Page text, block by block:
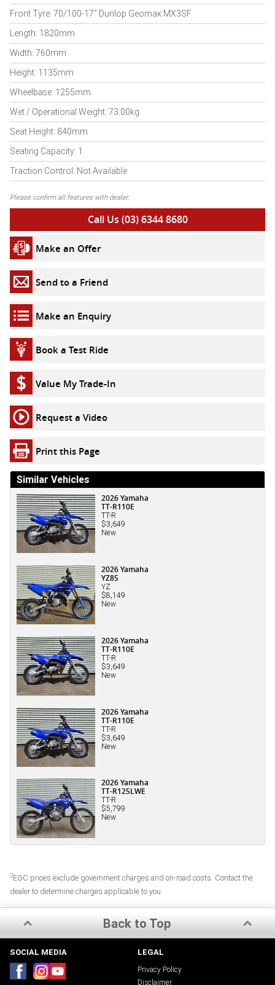
Front Tyre: 70/100-17" Dunlop Geomax MX3SF
Length: 1820mm
Width: 760mm
Height: 1135mm
Wheelbase: 1255mm
Wet / Operational Weight: 73.00kg
Seat Height: 840mm
Seating Capacity: 1
Traction Control: Not Available
Please confirm all features with dealer.
Call Us (03) 6344 8680
Make an Offer
Send to a Friend
Make an Enquiry
Book a Test Ride
Value My Trade-In
Request a Video
Print this Page
Similar Vehicles
2026 Yamaha
TT-R110E
TT-R
$3,649
New
2026 Yamaha
YZ85
YZ
$8,149
New
2026 Yamaha
TT-R110E
TT-R
$3,649
New
2026 Yamaha
TT-R110E
TT-R
$3,649
New
2026 Yamaha
TT-R125LWE
TT-R
$5,799
New
2EGC prices exclude government charges and on-road costs. Contact the
dealer to determine charges applicable to you.
Back to Top
SOCIAL MEDIA LEGAL
Privacy Policy
Disclaimer